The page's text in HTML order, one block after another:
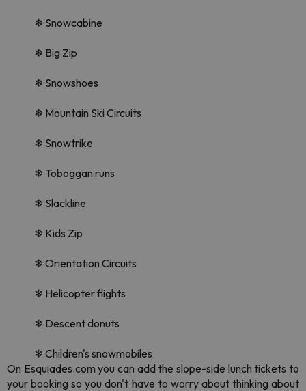
❄ Snowcabine
❄ Big Zip
❄ Snowshoes
❄ Mountain Ski Circuits
❄ Snowtrike
❄ Toboggan runs
❄ Slackline
❄ Kids Zip
❄ Orientation Circuits
❄ Helicopter flights
❄ Descent donuts
❄ Children's snowmobiles
On Esquiades.com you can add the slope-side lunch tickets to
your booking so you don't have to worry about thinking about